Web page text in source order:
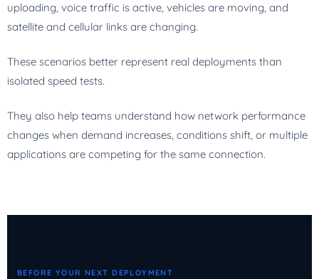
uploading, voice traffic is active, vehicles are moving, and
satellite and cellular links are changing.
These scenarios better represent real deployments than
isolated speed tests.
They also help teams understand how network performance
changes when demand increases, conditions shift, or multiple
applications are competing for the same connection.
BEFORE YOUR NEXT DEPLOYMENT